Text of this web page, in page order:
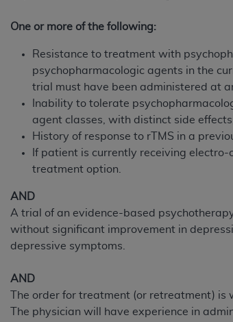
One or more of the following:
Resistance to treatment with
psychopharmacologic agents in the
trial must have been administered at
Inability to tolerate
agent classes, with distinct side
History of response to rTMS in a
If patient is currently receiving
treatment option.
AND
A trial of an evidence-based
without significant improvement in
depressive symptoms.
AND
The order for treatment (or retreatment)
The physician will have experience in
who contract with CMS acknowledge
for the administration of CMS
dues for the use of the CDT codes are
OF WARRANTIES AND LIABILITIES .
not limited to, the implied warranties of
listings are included in CDT. TheADA
for the software, including any CDT and
disclaims responsibility for any
contained or not contained in this file/
TheADA
. The scope of this license is
be addressed to theADA. End Users do
of the CDT. CMS will not be liable for any
damages) arising out of the use of such
herein is expressly conditioned upon